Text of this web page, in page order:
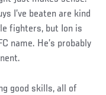
I’ve beaten are kind
fighters, but Ion is
name. He’s probably
good skills, all of